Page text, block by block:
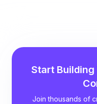
Start
Join thousands of